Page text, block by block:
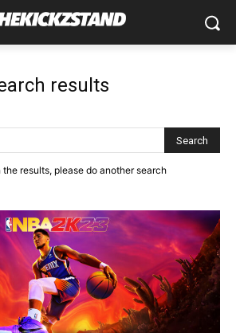
results
results, please do another search